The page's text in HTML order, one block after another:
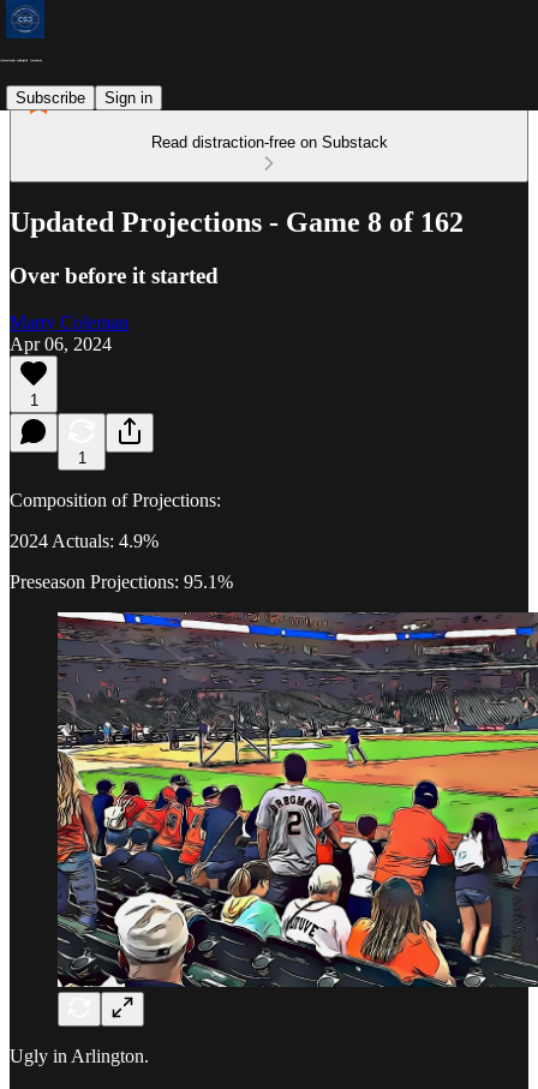
Subscribe Sign in
Read distraction-free on Substack
Updated Projections - Game 8 of 162
Over before it started
Marty Coleman
Apr 06, 2024
1
1
Composition of Projections:
2024 Actuals: 4.9%
Preseason Projections: 95.1%
Ugly in Arlington.